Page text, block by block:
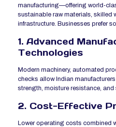
manufacturing—offering world-
sustainable raw materials, skilled
infrastructure. Businesses prefer
1. Advanced
Technologies
Modern machinery, automated
checks allow Indian
strength, moisture resistance, and
2. Cost-Effective
Lower operating costs combined